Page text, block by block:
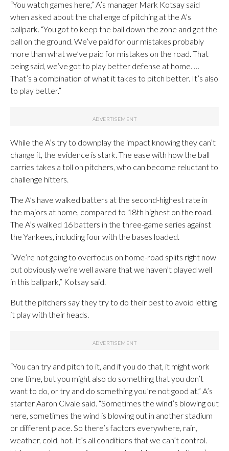
“You watch games here,” A’s manager Mark Kotsay said
when asked about the challenge of pitching at the A’s
ballpark. “You got to keep the ball down the zone and get the
ball on the ground. We’ve paid for our mistakes probably
more than what we’ve paid for mistakes on the road. That
being said, we’ve got to play better defense at home. …
That’s a combination of what it takes to pitch better. It’s also
to play better.”
While the A’s try to downplay the impact knowing they can’t
change it, the evidence is stark. The ease with how the ball
carries takes a toll on pitchers, who can become reluctant to
challenge hitters.
The A’s have walked batters at the second-highest rate in
the majors at home, compared to 18th highest on the road.
The A’s walked 16 batters in the three-game series against
the Yankees, including four with the bases loaded.
“We’re not going to overfocus on home-road splits right now
but obviously we’re well aware that we haven’t played well
in this ballpark,” Kotsay said.
But the pitchers say they try to do their best to avoid letting
it play with their heads.
“You can try and pitch to it, and if you do that, it might work
one time, but you might also do something that you don’t
want to do, or try and do something you’re not good at,” A’s
starter Aaron Civale said. “Sometimes the wind’s blowing out
here, sometimes the wind is blowing out in another stadium
or different place. So there’s factors everywhere, rain,
weather, cold, hot. It’s all conditions that we can’t control.